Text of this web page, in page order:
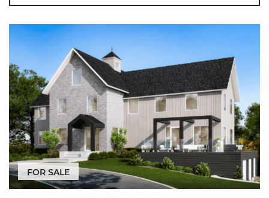
FOR SALE